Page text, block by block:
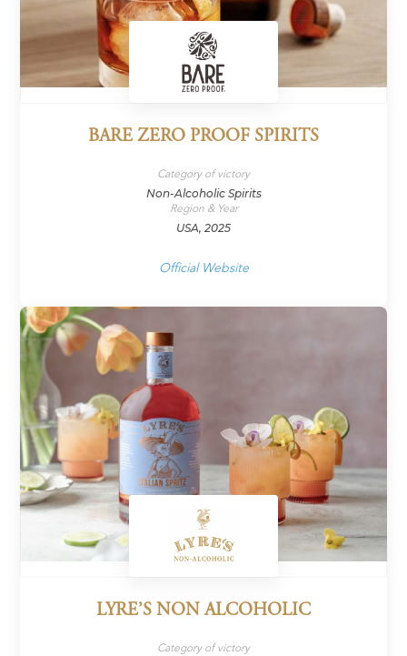
BARE ZERO PROOF SPIRITS
Category of victory
Non-Alcoholic Spirits
Region & Year
USA, 2025
Official Website
LYRE’S NON ALCOHOLIC
Category of victory